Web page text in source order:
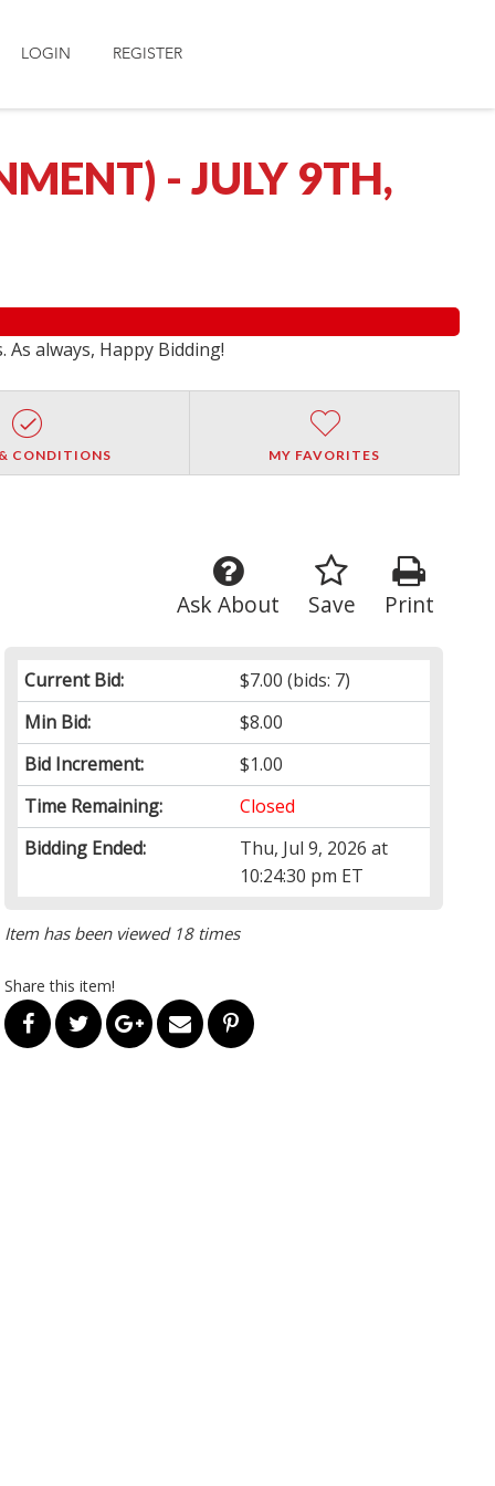
LOGIN REGISTER
- JULY 9TH,
always, Happy Bidding!
CONDITIONS MY FAVORITES
Print
Save
Ask About
Current Bid: $7.00 (bids: 7)
Min Bid:
$8.00
Bid Increment:
$1.00
Time Remaining:
Closed
Bidding Ended:
Thu, Jul 9, 2026 at
10:24:30 pm ET
Item has been viewed 18 times
Share this item!